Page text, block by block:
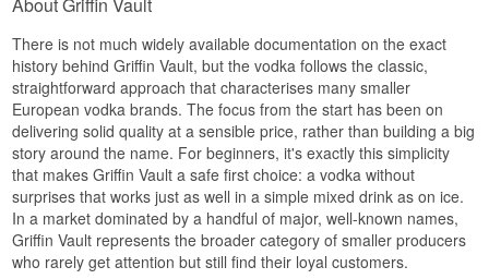
soft mouthfeel, where the edges are gone without
anything having been added. The 40.6% sits a
shade above the norm, and those extra tenths
register as a little more body when it is drunk
neat.
The style is the classic neutral one: no botanicals,
no sweetening, no fruit aroma. That makes it a
working bottle behind the bar, where the other
ingredients need room and where you do not
want the vodka setting the agenda.
Tasting notes
About Griffin Vault
There is not much widely available documentation on the exact
history behind Griffin Vault, but the vodka follows the classic,
straightforward approach that characterises many smaller
European vodka brands. The focus from the start has been on
delivering solid quality at a sensible price, rather than building a big
story around the name. For beginners, it's exactly this simplicity
that makes Griffin Vault a safe first choice: a vodka without
surprises that works just as well in a simple mixed drink as on ice.
In a market dominated by a handful of major, well-known names,
Griffin Vault represents the broader category of smaller producers
who rarely get attention but still find their loyal customers.